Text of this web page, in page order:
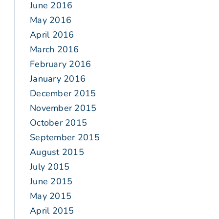
June 2016
May 2016
April 2016
March 2016
February 2016
January 2016
December 2015
November 2015
October 2015
September 2015
August 2015
July 2015
June 2015
May 2015
April 2015